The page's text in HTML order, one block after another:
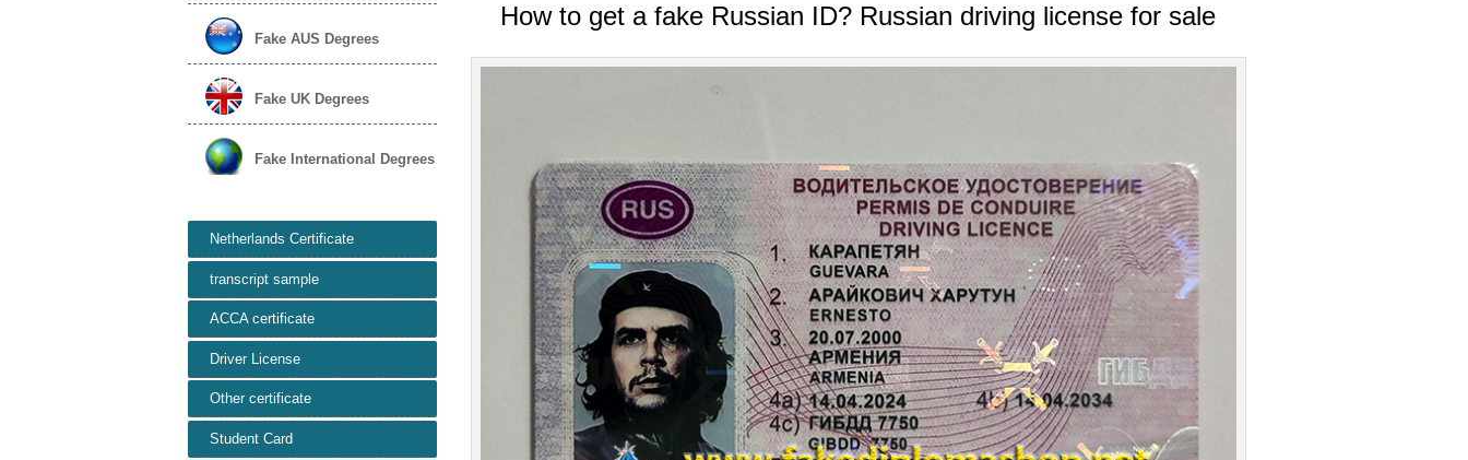
Fake AUS Degrees
Fake UK Degrees
Fake International Degrees
Netherlands Certificate
transcript sample
ACCA certificate
Driver License
Other certificate
Student Card
How to get a fake Russian ID? Russian driving license for sale